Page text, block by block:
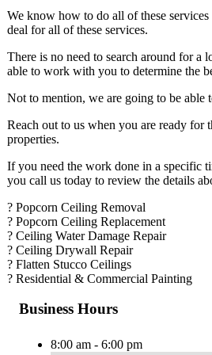
We know how to do all of these
deal for all of these services.
There is no need to search around for a
able to work with you to determine the
Not to mention, we are going to be able
Reach out to us when you are ready for
properties.
If you need the work done in a specific
you call us today to review the details
? Popcorn Ceiling Removal
? Popcorn Ceiling Replacement
? Ceiling Water Damage Repair
? Ceiling Drywall Repair
? Flatten Stucco Ceilings
? Residential & Commercial Painting
Business Hours
8:00 am - 6:00 pm